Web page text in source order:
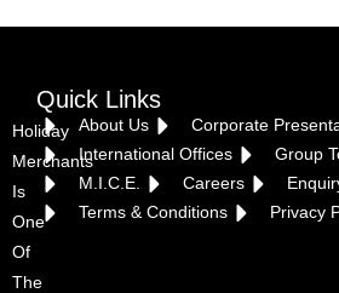
Holiday
Merchants
Is
One
Of
The
Quick Links
About Us Corporate
International Offices
Group
M.I.C.E.
Careers
Terms & Conditions
Privacy